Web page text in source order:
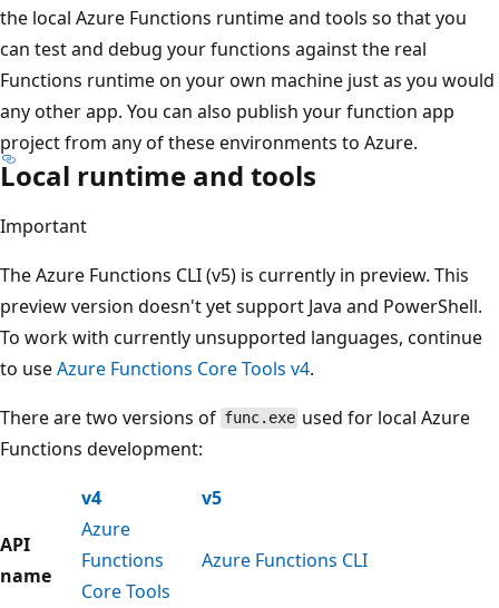
the local Azure Functions runtime and tools so that you
can test and debug your functions against the real
Functions runtime on your own machine just as you would
any other app. You can also publish your function app
project from any of these environments to Azure.
Local runtime and tools
Important
The Azure Functions CLI (v5) is currently in preview. This
preview version doesn't yet support Java and PowerShell.
To work with currently unsupported languages, continue
to useAzure Functions Core Tools v4.
There are two versions of func.exe used for local Azure
Functions development:
v4
v5
API
name
Azure
Functions
Core Tools
Azure Functions CLI